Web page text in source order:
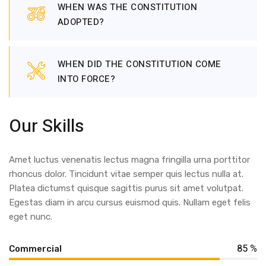
WHEN WAS THE CONSTITUTION
ADOPTED?
WHEN DID THE CONSTITUTION COME
INTO FORCE?
Our Skills
Amet luctus venenatis lectus magna fringilla urna porttitor
rhoncus dolor. Tincidunt vitae semper quis lectus nulla at.
Platea dictumst quisque sagittis purus sit amet volutpat.
Egestas diam in arcu cursus euismod quis. Nullam eget felis
eget nunc.
Commercial 85 %